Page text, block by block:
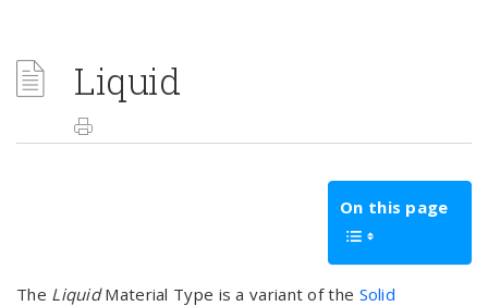
Liquid
On this page
The LiquidMaterial Type is a variant of the Solid